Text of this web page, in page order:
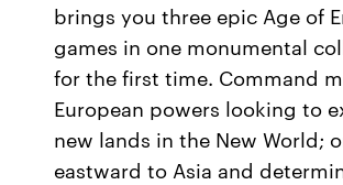
brings you three epic Age of
games in one monumental
for the first time. Command
European powers looking to
new lands in the New World;
eastward to Asia and